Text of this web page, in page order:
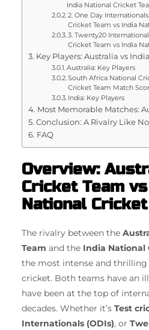
India National Cricket
2. One Day
Cricket Team vs India
3. Twenty20
Cricket Team vs India
Key Players: Australia vs India
Australia: Key Players
South Africa National
Cricket Team Match
India: Key Players
Most Memorable Matches:
Conclusion: A Rivalry Like
FAQ
Overview:
Cricket Team
National
The rivalry between the
Team and the India National
the most intense and
cricket. Both teams have an
have been at the top of
decades. Whether it’s Test
Internationals (ODIs), or